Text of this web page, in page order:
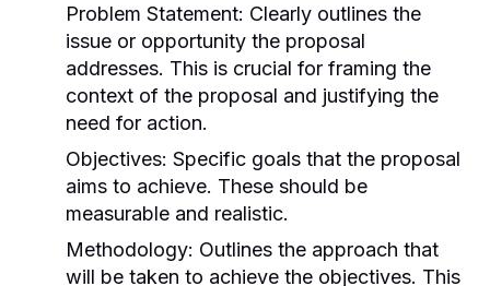
Problem Statement: Clearly outlines the
issue or opportunity the proposal
addresses. This is crucial for framing the
context of the proposal and justifying the
need for action.
Objectives: Specific goals that the proposal
aims to achieve. These should be
measurable and realistic.
Methodology: Outlines the approach that
will be taken to achieve the objectives. This